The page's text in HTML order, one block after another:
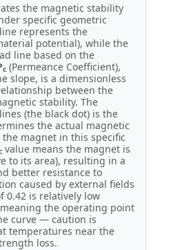
the magnetic stability
specific geometric
represents the
potential), while the
line based on the
c (Permeance Coefficient),
slope, is a dimensionless
between the
stability. The
(the black dot) is the
the actual magnetic
magnet in this specific
value means the magnet is
to its area), resulting in a
better resistance to
caused by external fields
0.42 is relatively low
the operating point
curve — caution is
temperatures near the
loss.